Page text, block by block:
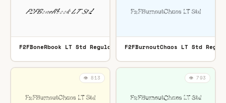
F2FBoneRbook LT Std Regular TTFF2FBurnoutChaos LT Std
👁️ 813 👁️ 793